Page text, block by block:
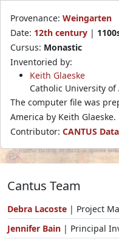
Provenance: Weingarten
Date: 12th century |
Cursus: Monastic
Inventoried by:
Keith Glaeske
Catholic University of
The computer file was
America by Keith Glaeske.
Contributor: CANTUS
Cantus Team
Debra Lacoste | Project
Jennifer Bain | Principal